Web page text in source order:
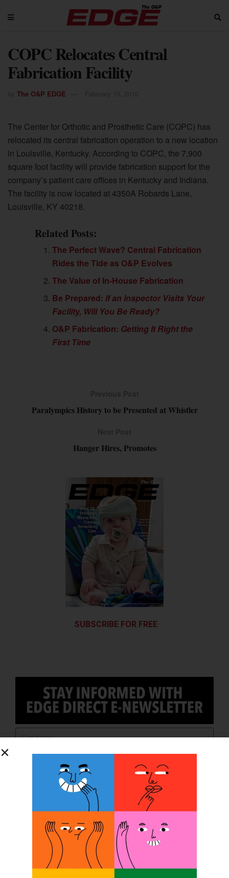
COPC Relocates Central
Fabrication Facility
The O&P EDGE
The Center for Orthotic and Prosthetic Care (COPC) has
relocated its central fabrication operation to a new location
in Louisville, Kentucky. According to COPC, the 7,900
square foot facility will provide fabrication support for the
company’s patient care offices in Kentucky and Indiana.
The facility is now located at 4350A Robards Lane,
Louisville, KY 40218.
Related Posts:
The Perfect Wave? Central Fabrication
Rides the Tide as O&P Evolves
The Value of In-House Fabrication
Be Prepared:If an Inspector Visits Your
Facility, Will You Be Ready?
O&P Fabrication: Getting It Right the
First Time
Paralympics History to be Presented at Whistler
Hanger Hires, Promotes
SUBSCRIBE FOR FREE
SUBSCRIBE
O&P JOBS
CENTRAL